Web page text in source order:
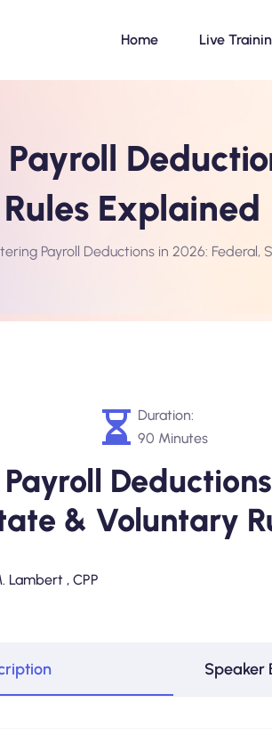
Home Live
Explained
Payroll Deductions in 2026: Federal,
Duration:
90 Minutes
& Voluntary
Lambert , CPP
Speaker